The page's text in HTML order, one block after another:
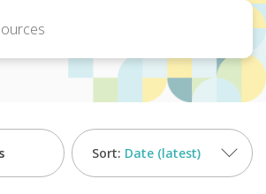
Date (latest)